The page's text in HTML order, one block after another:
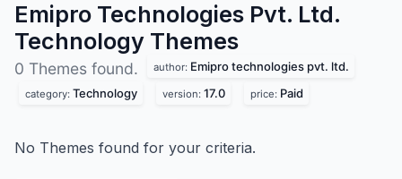
Emipro Technologies Pvt. Ltd.
Technology Themes
0 Themes found. author: Emipro technologies pvt. ltd.
category: Technology version: 17.0 price: Paid
No Themes found for your criteria.